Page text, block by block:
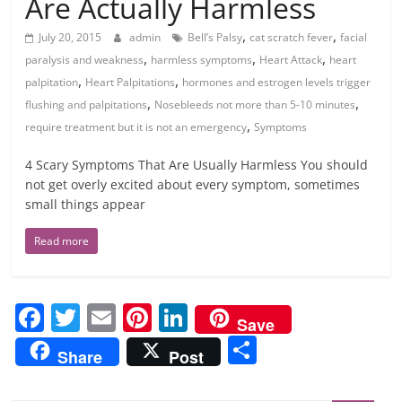
July 20, 2015 admin Bell’s Palsy,cat scratch fever,facial
paralysis and weakness, harmless symptoms, Heart Attack, heart
palpitation, Heart Palpitations, hormones and estrogen levels trigger
flushing and palpitations, Nosebleeds not more than 5-10 minutes,
require treatment but it is not an emergency,Symptoms
4 Scary Symptoms That Are Usually Harmless You should
not get overly excited about every symptom, sometimes
small things appear
Read more
F
a
c
T
w
itt
E
m
ai
Pi
nt
er
Li
n
k
Save
Share
Post